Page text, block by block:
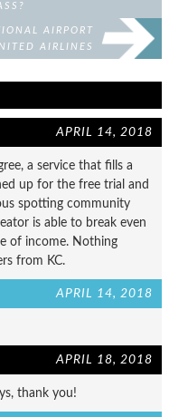
AIRPORT
AIRLINES
APRIL 14, 2018
a service that fills a
up for the free trial and
spotting community
is able to break even
of income. Nothing
from KC.
APRIL 14, 2018
APRIL 18, 2018
thank you!